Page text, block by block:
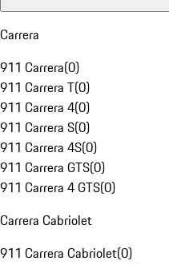
Carrera
911 Carrera(0)
911 Carrera T(0)
911 Carrera 4(0)
911 Carrera S(0)
911 Carrera 4S(0)
911 Carrera GTS(0)
911 Carrera 4 GTS(0)
Carrera Cabriolet
911 Carrera Cabriolet(0)